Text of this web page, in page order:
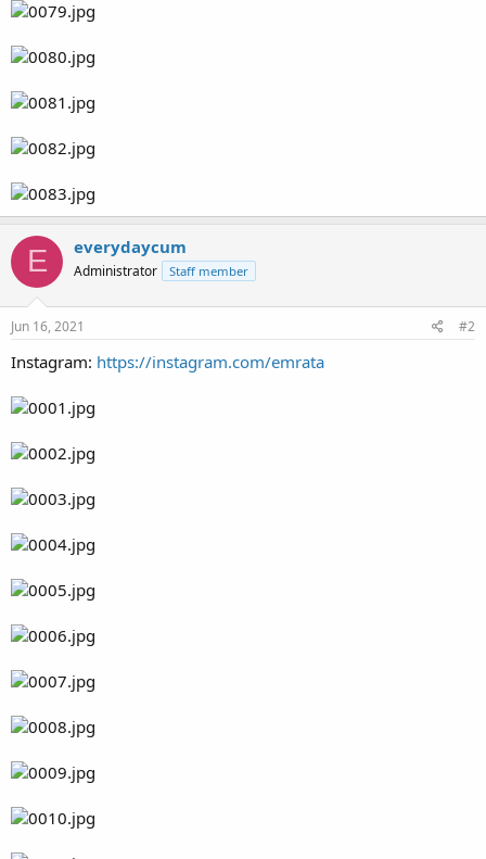
E everydaycum
Administrator Staff member
Jun 16, 2021 #2
Instagram: https://instagram.com/emrata